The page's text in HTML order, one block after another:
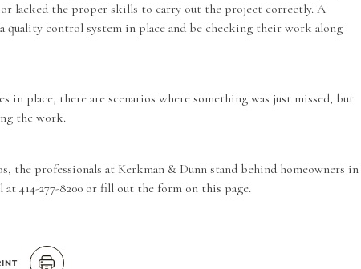
lacked the proper skills to carry out the project correctly. A
quality control system in place and be checking their work along
in place, there are scenarios where something was just missed, but
the work.
the professionals at Kerkman & Dunn stand behind homeowners in
414-277-8200 or fill out the form on this page.